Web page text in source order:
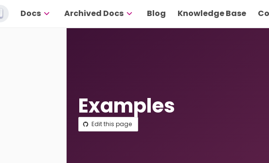
Docs Archived Docs Blog Knowledge Base
Examples
Edit this page